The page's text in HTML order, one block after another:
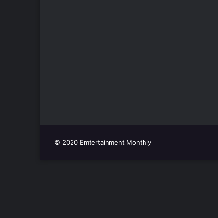
© 2020 Emtertainment Monthly